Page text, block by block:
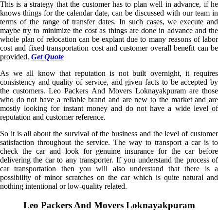
This is a strategy that the customer has to plan well in advance, if he
knows things for the calendar date, can be discussed with our team in
terms of the range of transfer dates. In such cases, we execute and
maybe try to minimize the cost as things are done in advance and the
whole plan of relocation can be explant due to many reasons of labor
cost and fixed transportation cost and customer overall benefit can be
provided. Get Quote
As we all know that reputation is not built overnight, it requires
consistency and quality of service, and given facts to be accepted by
the customers. Leo Packers And Movers Loknayakpuram are those
who do not have a reliable brand and are new to the market and are
mostly looking for instant money and do not have a wide level of
reputation and customer reference.
So it is all about the survival of the business and the level of customer
satisfaction throughout the service. The way to transport a car is to
check the car and look for genuine insurance for the car before
delivering the car to any transporter. If you understand the process of
car transportation then you will also understand that there is a
possibility of minor scratches on the car which is quite natural and
nothing intentional or low-quality related.
Leo Packers And Movers Loknayakpuram